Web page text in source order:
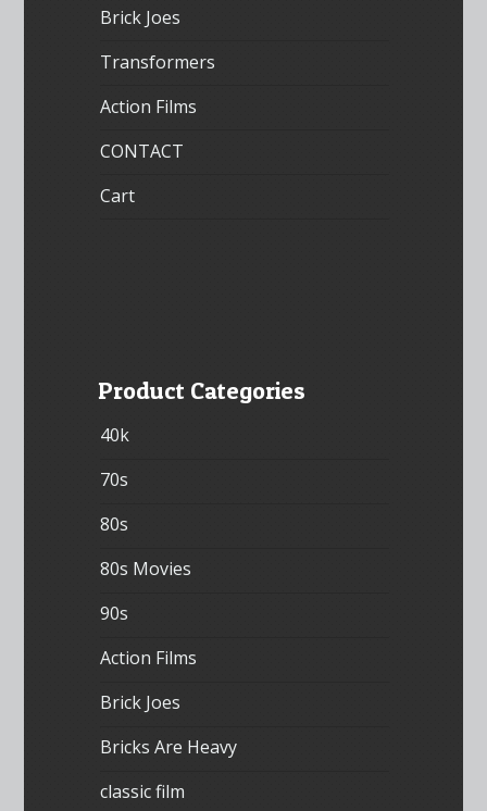
Brick Joes
Transformers
Action Films
CONTACT
Cart
Product Categories
40k
70s
80s
80s Movies
90s
Action Films
Brick Joes
Bricks Are Heavy
classic film